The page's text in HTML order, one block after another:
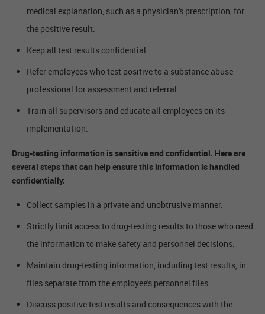
medical explanation, such as a physician's prescription, for
the positive result.
Keep all test results confidential.
Refer employees who test positive to a substance abuse
professional for assessment and referral.
Train all supervisors and educate all employees on its
implementation.
Drug-testing information is sensitive and confidential. Here are
several steps that can help ensure this information is handled
confidentially:
Collect samples in a private and unobtrusive manner.
Strictly limit access to drug-testing results to those who need
the information to make safety and personnel decisions.
Maintain drug-testing information, including test results, in
files separate from the employee's personnel files.
Discuss positive test results and consequences with the